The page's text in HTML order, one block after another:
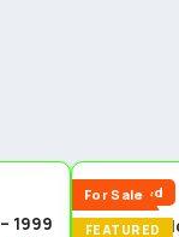
1999
FEATURED
For Sale
Reduced
Toyota